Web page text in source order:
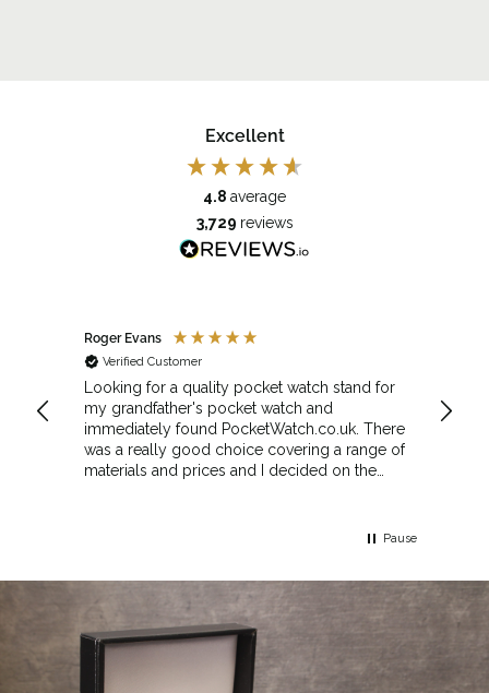
Excellent
4.8 average
3,729 reviews
Roger Evans
Verified Customer
Looking for a quality pocket watch stand for
my grandfather's pocket watch and
immediately found PocketWatch.co.uk. There
was a really good choice covering a range of
materials and prices and I decided on the
made
Pause